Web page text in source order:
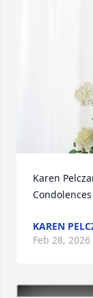
Karen
KAREN
Feb 28, 2026